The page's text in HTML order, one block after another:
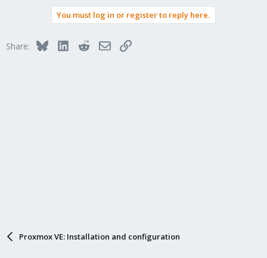
You must log in or register to reply here.
Share: BlueskyLinkedInRedditEmailLink
Proxmox VE: Installation and configuration